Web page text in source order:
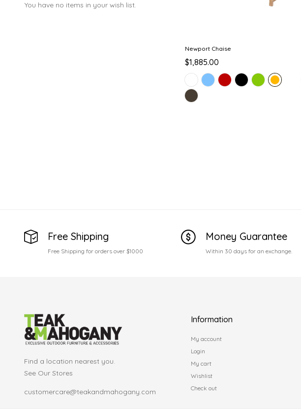
Newport Chaise
$1,885.00
You have no items in your wish list.
Free Shipping
Free Shipping for orders over $1000
Money Guarantee
Within 30 days for an exchange.
Find a location nearest you.
See Our Stores
customercare@teakandmahogany.com
Information
My account
Login
My cart
Wishlist
Check out